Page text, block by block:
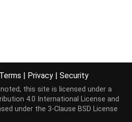
Terms | Privacy | Security
this site is licensed under a
4.0 International License and
under the 3-Clause BSD License